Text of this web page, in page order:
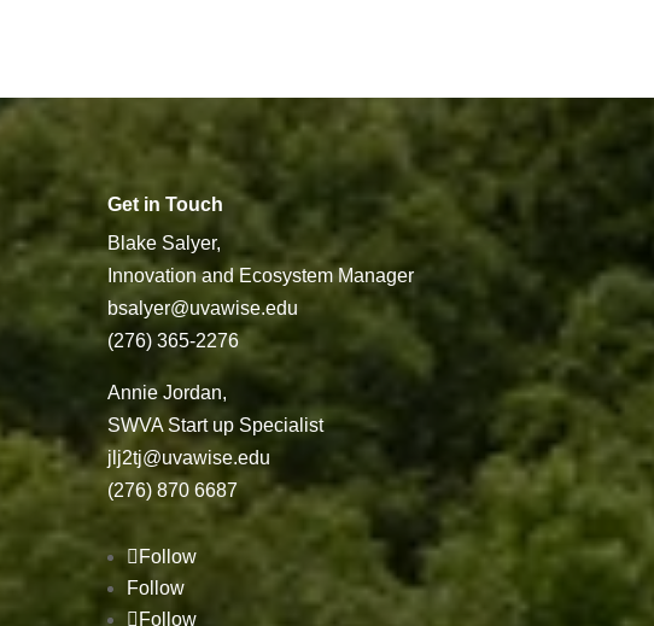
Get in Touch
Blake Salyer,
Innovation and Ecosystem Manager
bsalyer@uvawise.edu
(276) 365-2276
Annie Jordan,
SWVA Start up Specialist
jlj2tj@uvawise.edu
(276) 870 6687
Follow
Follow
Follow